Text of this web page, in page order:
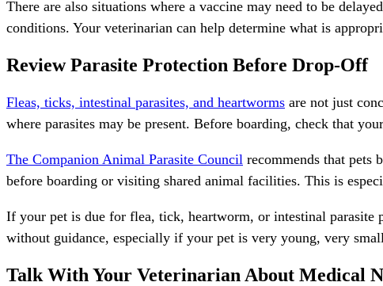
There are also situations where a vaccine may need to be
conditions. Your veterinarian can help determine what is
Review Parasite Protection Before Drop-Off
Fleas, ticks, intestinal parasites, and heartworms are not just
where parasites may be present. Before boarding, check that
The Companion Animal Parasite Council recommends that pets
before boarding or visiting shared animal facilities. This is
If your pet is due for flea, tick, heartworm, or intestinal parasite
without guidance, especially if your pet is very young, very
Talk With Your Veterinarian About Medical